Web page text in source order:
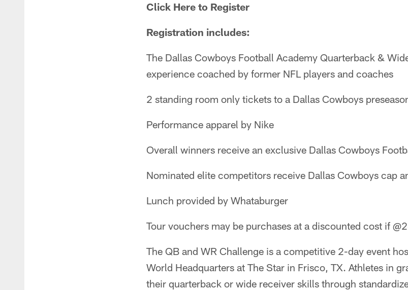
Click Here to Register
Registration includes:
The Dallas Cowboys Football Academy Quarterback &
experience coached by former NFL players and coaches
2 standing room only tickets to a Dallas Cowboys
Performance apparel by Nike
Overall winners receive an exclusive Dallas Cowboys
Nominated elite competitors receive Dallas Cowboys cap
Lunch provided by Whataburger
Tour vouchers may be purchases at a discounted cost if
The QB and WR Challenge is a competitive 2-day event
World Headquarters at The Star in Frisco, TX. Athletes in
their quarterback or wide receiver skills through